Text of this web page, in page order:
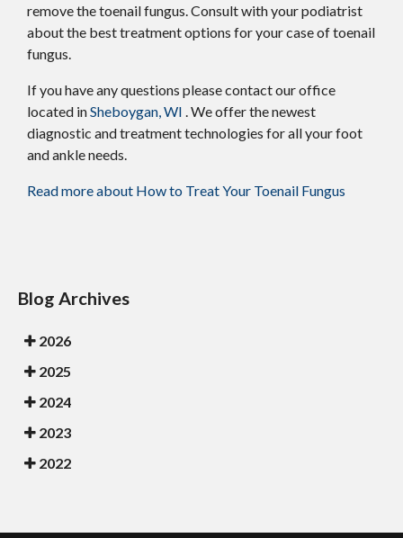
remove the toenail fungus. Consult with your podiatrist
about the best treatment options for your case of toenail
fungus.
If you have any questions please contactour office
located inSheboygan, WI . We offer the newest
diagnostic and treatment technologies for all your foot
and ankle needs.
Read more about How to Treat Your Toenail Fungus
Blog Archives
2026
2025
2024
2023
2022